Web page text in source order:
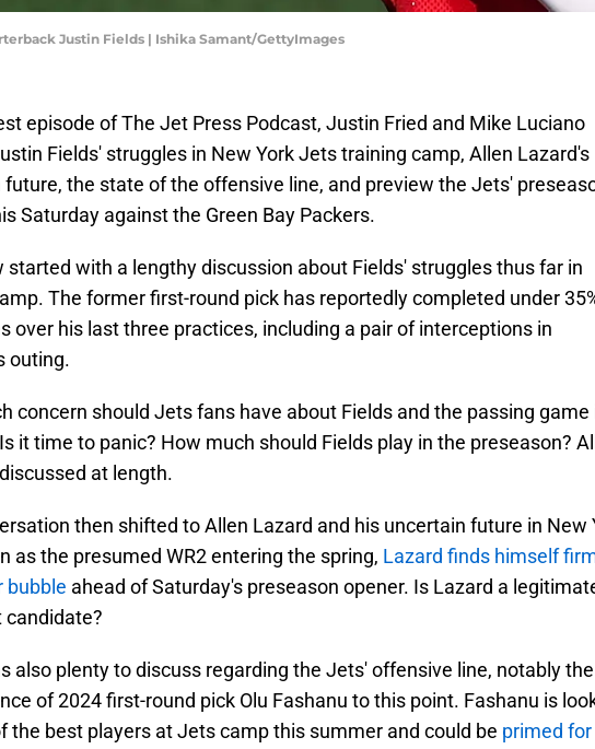
Justin Fields | Ishika Samant/GettyImages
episode of The Jet Press Podcast, Justin Fried and Mike Luciano
Fields' struggles in New York Jets training camp, Allen Lazard's
future, the state of the offensive line, and preview the Jets'
Saturday against the Green Bay Packers.
started with a lengthy discussion about Fields' struggles thus far in
The former first-round pick has reportedly completed under
over his last three practices, including a pair of interceptions in
outing.
concern should Jets fans have about Fields and the passing game
it time to panic? How much should Fields play in the preseason?
at length.
then shifted to Allen Lazard and his uncertain future in New
as the presumed WR2 entering the spring, Lazard finds himself
bubble ahead of Saturday's preseason opener. Is Lazard a
candidate?
also plenty to discuss regarding the Jets' offensive line, notably the
of 2024 first-round pick Olu Fashanu to this point. Fashanu is
the best players at Jets camp this summer and could be primed for